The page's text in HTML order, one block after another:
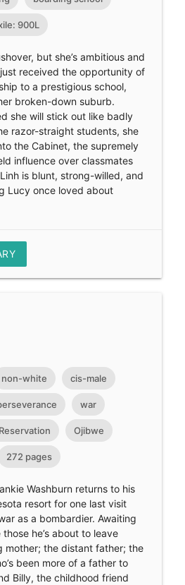
900L
but she’s ambitious and
received the opportunity of
to a prestigious school,
broken-down suburb.
she will stick out like badly
razor-straight students, she
the Cabinet, the supremely
influence over classmates
is blunt, strong-willed, and
Lucy once loved about
non-white cis-male
war
Ojibwe
272 pages
Washburn returns to his
resort for one last visit
as a bombardier. Awaiting
he’s about to leave
mother; the distant father; the
been more of a father to
Billy, the childhood friend